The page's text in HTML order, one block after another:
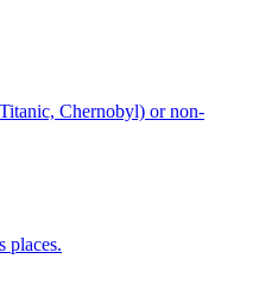
Chernobyl) or non-
places.